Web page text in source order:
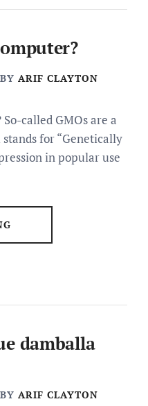
BY ARIF CLAYTON
called GMOs are a
for “Genetically
in popular use
damballa
BY ARIF CLAYTON